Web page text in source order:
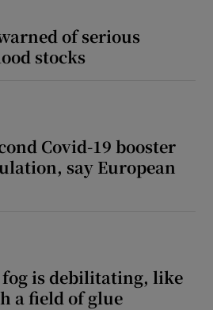
of serious
stocks
Covid-19 booster
say European
is debilitating, like
a field of glue